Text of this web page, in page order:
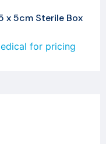
x 5cm Sterile Box
for pricing